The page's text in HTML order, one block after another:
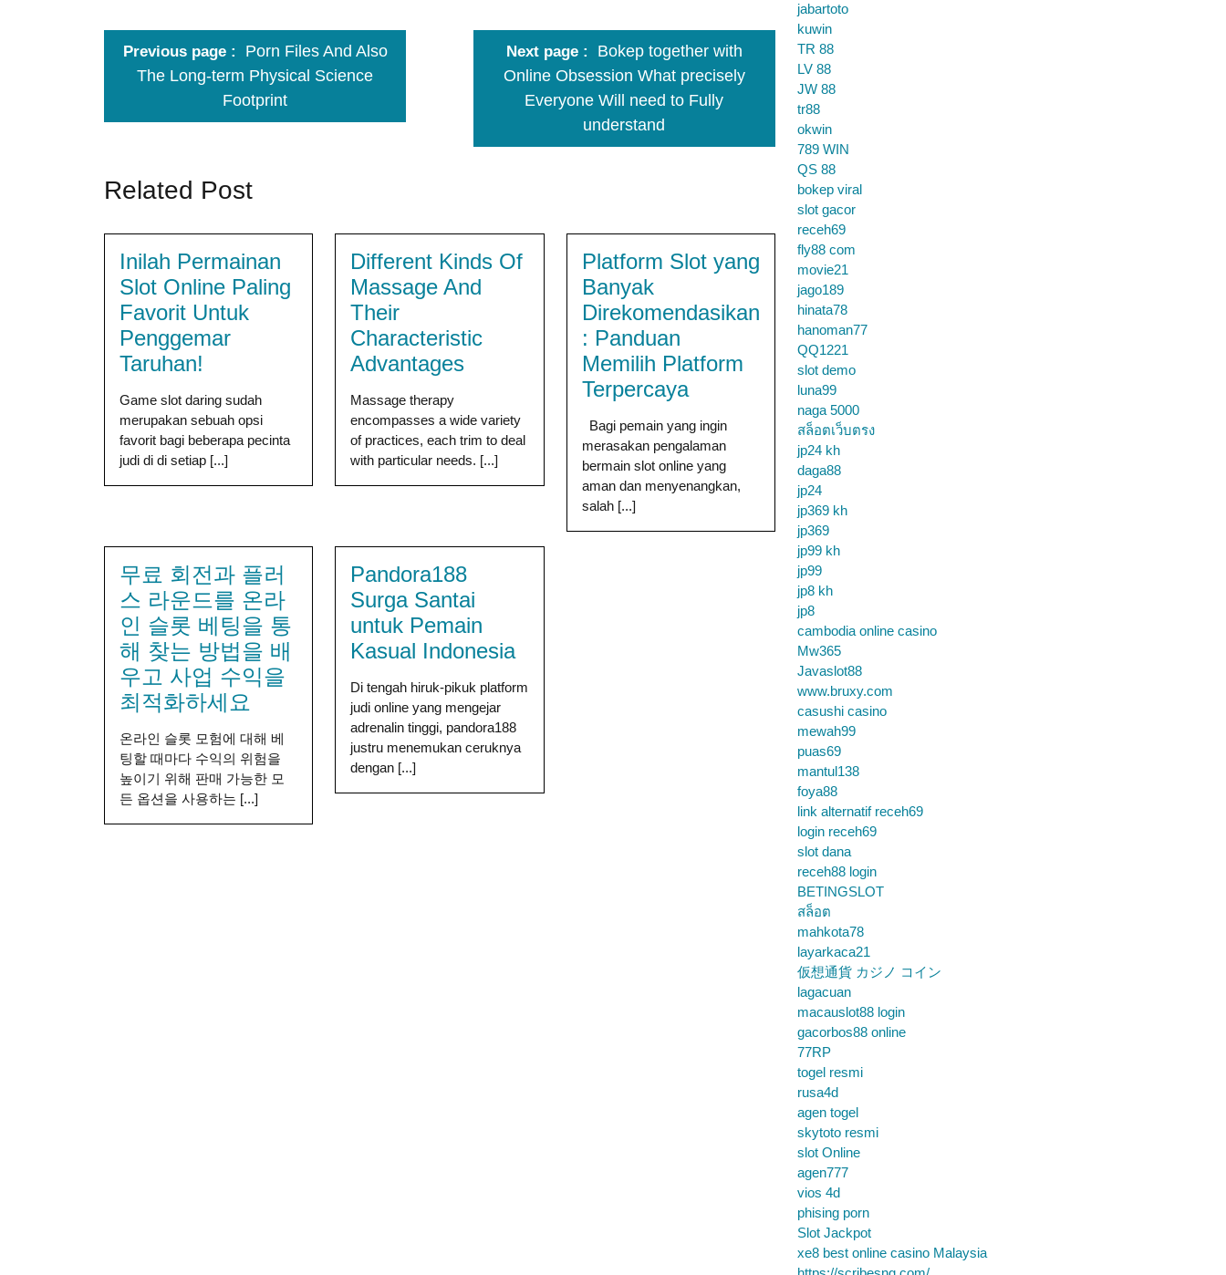
Previous page
Porn Files And Also
The Long-term Physical Science
Footprint
Next page
Bokep together with
Online Obsession What precisely
Everyone Will need to Fully
understand
Related Post
Inilah Permainan
Slot Online Paling
Favorit Untuk
Penggemar
Taruhan!
Game slot daring sudah
merupakan sebuah opsi
favorit bagi beberapa pecinta
judi di di setiap [...]
Different Kinds Of
Massage And
Their
Characteristic
Advantages
Massage therapy
encompasses a wide variety
of practices, each trim to deal
with particular needs. [...]
Platform Slot yang
Banyak
Direkomendasikan
: Panduan
Memilih Platform
Terpercaya
Bagi pemain yang ingin
merasakan pengalaman
bermain slot online yang
aman dan menyenangkan,
salah [...]
무료 회전과 플러
스 라운드를 온라
인 슬롯 베팅을 통
해 찾는 방법을 배
우고 사업 수익을
최적화하세요
온라인 슬롯 모험에 대해 베
팅할 때마다 수익의 위험을
높이기 위해 판매 가능한 모
든 옵션을 사용하는 [...]
Pandora188
Surga Santai
untuk Pemain
Kasual Indonesia
Di tengah hiruk-pikuk platform
judi online yang mengejar
adrenalin tinggi, pandora188
justru menemukan ceruknya
dengan [...]
jabartoto
kuwin
TR 88
LV 88
JW 88
tr88
okwin
789 WIN
QS 88
bokep viral
slot gacor
receh69
fly88 com
movie21
jago189
hinata78
hanoman77
QQ1221
slot demo
luna99
naga 5000
สล็อตเว็บตรง
jp24 kh
daga88
jp24
jp369 kh
jp369
jp99 kh
jp99
jp8 kh
jp8
cambodia online casino
Mw365
Javaslot88
www.bruxy.com
casushi casino
mewah99
puas69
mantul138
foya88
link alternatif receh69
login receh69
slot dana
receh88 login
BETINGSLOT
สล็อต
mahkota78
layarkaca21
仮想通貨 カジノ コイン
lagacuan
macauslot88 login
gacorbos88 online
77RP
togel resmi
rusa4d
agen togel
skytoto resmi
slot Online
agen777
vios 4d
phising porn
Slot Jackpot
xe8 best online casino Malaysia